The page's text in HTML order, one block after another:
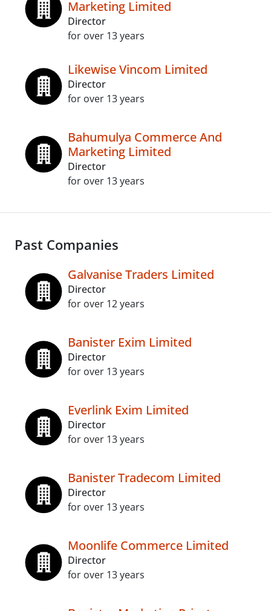
Marketing Limited
Director
for over 13 years
Likewise Vincom Limited
Director
for over 13 years
Bahumulya Commerce And
Marketing Limited
Director
for over 13 years
Past Companies
Galvanise Traders Limited
Director
for over 12 years
Banister Exim Limited
Director
for over 13 years
Everlink Exim Limited
Director
for over 13 years
Banister Tradecom Limited
Director
for over 13 years
Moonlife Commerce Limited
Director
for over 13 years